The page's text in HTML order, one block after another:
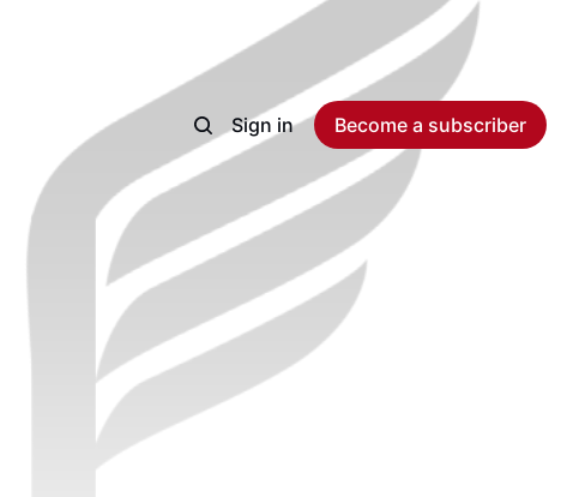
Sign in Become a subscriber